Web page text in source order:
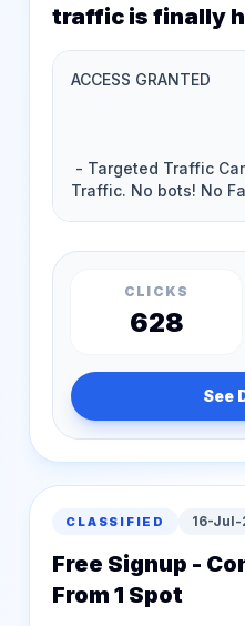
traffic is finally
CLICKS
628
See
CLASSIFIED 16-Jul-
Free Signup -
From 1 Spot